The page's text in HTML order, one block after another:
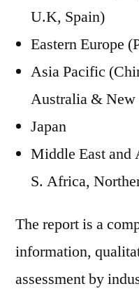
U.K, Spain)
Eastern Europe
Asia Pacific
Australia & New
Japan
Middle East and
S. Africa,
The report is a
information,
assessment by